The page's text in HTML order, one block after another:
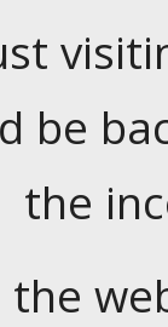
be
the
the